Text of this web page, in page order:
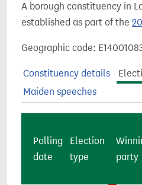
A borough constituency in
established as part of the
Geographic code:
Constituency details
Maiden speeches
Polling
date
Election
type
party